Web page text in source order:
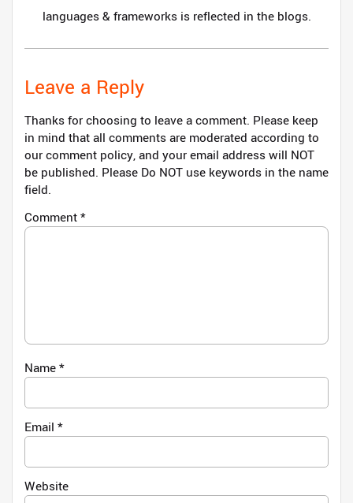
languages & frameworks is reflected in the blogs.
Leave a Reply
Thanks for choosing to leave a comment. Please keep
in mind that all comments are moderated according to
our comment policy, and your email address will NOT
be published. Please Do NOT use keywords in the name
field.
Comment*
Name*
Email *
Website